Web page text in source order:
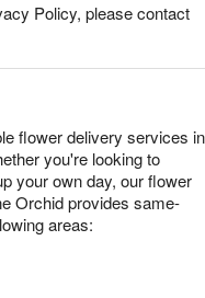
Policy, please contact
flower delivery services in
you're looking to
your own day, our flower
Orchid provides same-
areas: